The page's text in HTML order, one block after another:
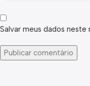
Salvar meus dados